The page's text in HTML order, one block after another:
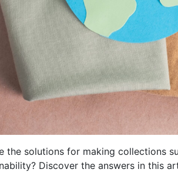
the solutions for making collections
Discover the answers in this